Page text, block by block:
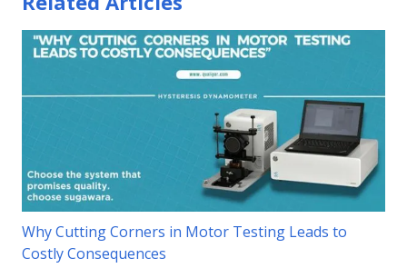
Why Cutting Corners in Motor Testing Leads to
Costly Consequences